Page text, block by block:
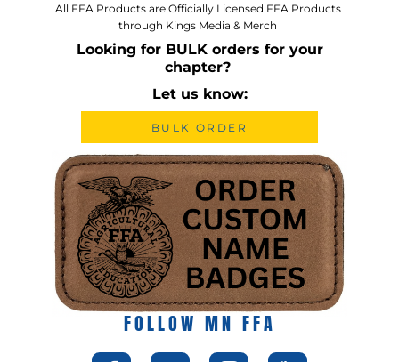
All FFA Products are Officially Licensed FFA Products
through Kings Media & Merch
Looking for BULK orders for your
chapter?
Let us know:
BULK ORDER
FOLLOW MN FFA